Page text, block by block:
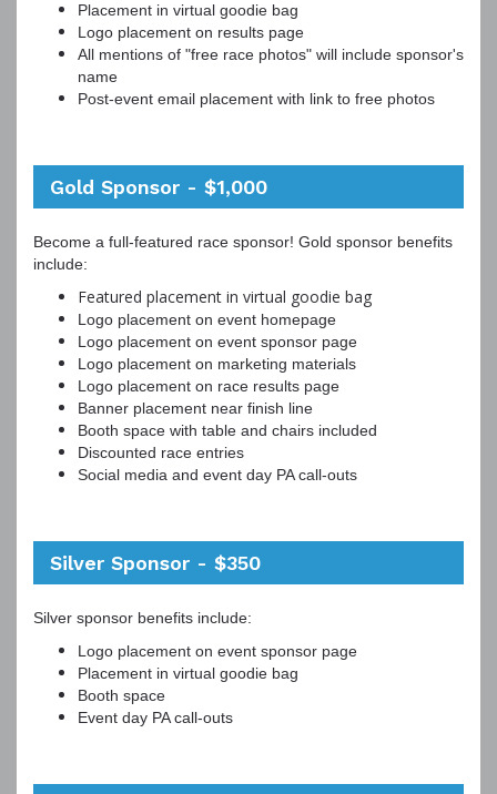
Placement in virtual goodie bag
Logo placement on results page
All mentions of "free race photos" will include sponsor's
name
Post-event email placement with link to free photos
Gold Sponsor - $1,000
Become a full-featured race sponsor! Gold sponsor benefits
include:
Featured placement in virtual goodie bag
Logo placement on event homepage
Logo placement on event sponsor page
Logo placement on marketing materials
Logo placement on race results page
Banner placement near finish line
Booth space with table and chairs included
Discounted race entries
Social media and event day PA call-outs
Silver Sponsor - $350
Silver sponsor benefits include:
Logo placement on event sponsor page
Placement in virtual goodie bag
Booth space
Event day PA call-outs